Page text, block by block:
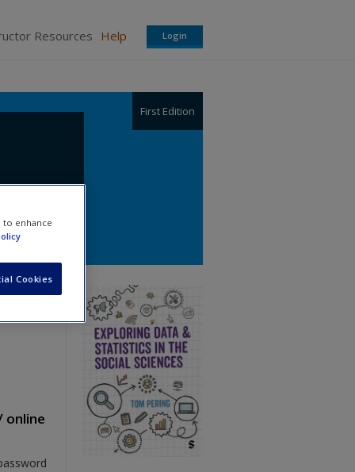
Resources Help Login
First Edition
online
to enhance
Cookies